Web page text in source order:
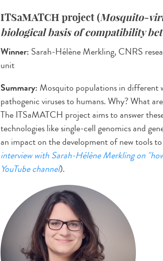
ITSaMATCH project (Mosquito-
biological basis of compatibility
Winner: Sarah-Hélène Merkling, CNRS
unit
Summary: Mosquito populations in different
pathogenic viruses to humans. Why? What
The ITSaMATCH project aims to answer
technologies like single-cell genomics and
an impact on the development of new tools
interview with Sarah-Hélène Merkling on
YouTube channel).